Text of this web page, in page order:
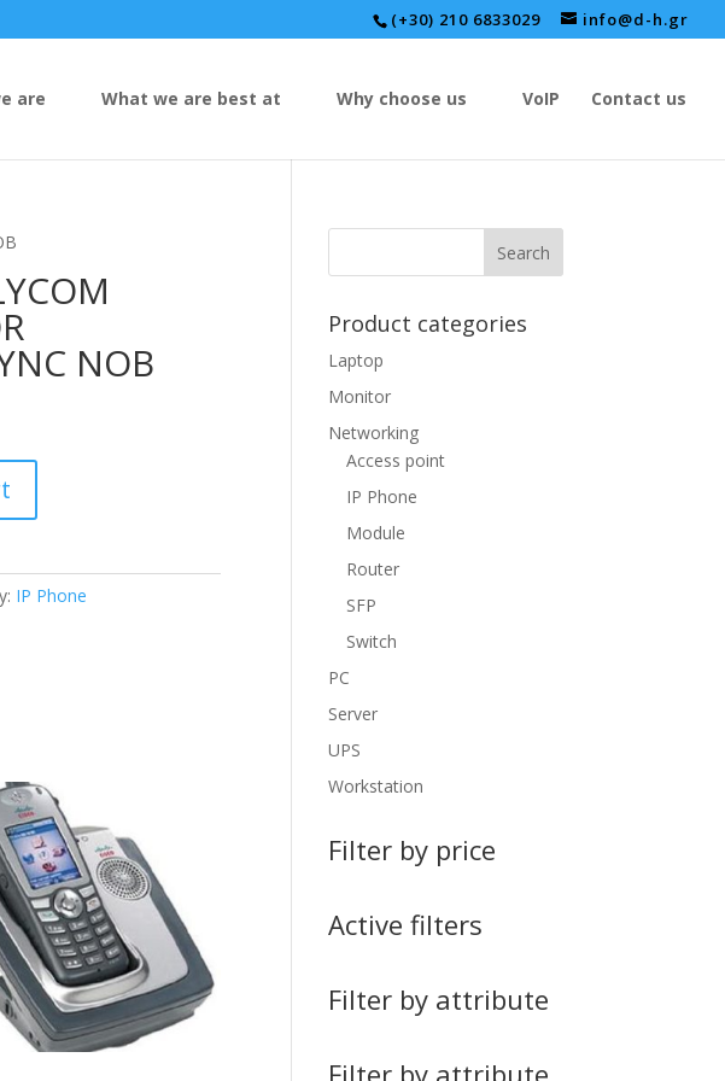
(+30) 210 6833029 info@d-h.gr
are What we are best at Why choose us VoIP Contact us
NOB
IP Phone
Product categories
Laptop
Monitor
Networking
Access point
IP Phone
Module
Router
SFP
Switch
PC
Server
UPS
Workstation
Filter by price
Active filters
Filter by attribute
Filter by attribute